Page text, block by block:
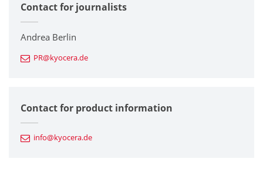
Corporate
Printers / Multifunctionals
Fine Ceramic Components
Automotive Components
Contact for journalists
Andrea Berlin
PR@kyocera.de
Contact for product information
info@kyocera.de